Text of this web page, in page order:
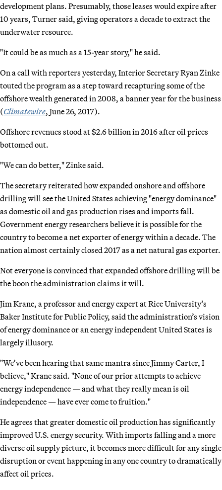
development plans. Presumably, those leases would expire after
10 years, Turner said, giving operators a decade to extract the
underwater resource.
"It could be as much as a 15-year story," he said.
On a call with reporters yesterday, Interior Secretary Ryan Zinke
touted the program as a step toward recapturing some of the
offshore wealth generated in 2008, a banner year for the business
(Climatewire, June 26, 2017).
Offshore revenues stood at $2.6 billion in 2016 after oil prices
bottomed out.
"We can do better," Zinke said.
The secretary reiterated how expanded onshore and offshore
drilling will see the United States achieving "energy dominance"
as domestic oil and gas production rises and imports fall.
Government energy researchers believe it is possible for the
country to become a net exporter of energy within a decade. The
nation almost certainly closed 2017 as a net natural gas exporter.
Not everyone is convinced that expanded offshore drilling will be
the boon the administration claims it will.
Jim Krane, a professor and energy expert at Rice University’s
Baker Institute for Public Policy, said the administration’s vision
of energy dominance or an energy independent United States is
largely illusory.
"We’ve been hearing that same mantra since Jimmy Carter, I
believe," Krane said. "None of our prior attempts to achieve
energy independence — and what they really mean is oil
independence — have ever come to fruition."
He agrees that greater domestic oil production has significantly
improved U.S. energy security. With imports falling and a more
diverse oil supply picture, it becomes more difficult for any single
disruption or event happening in any one country to dramatically
affect oil prices.